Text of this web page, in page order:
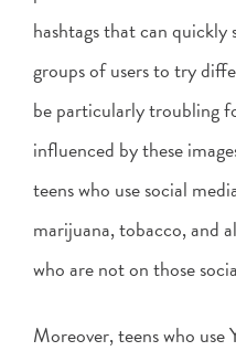
hashtags that can
groups of users to try
be particularly troubling
influenced by these
teens who use social
marijuana, tobacco, and
who are not on those
Moreover, teens who use